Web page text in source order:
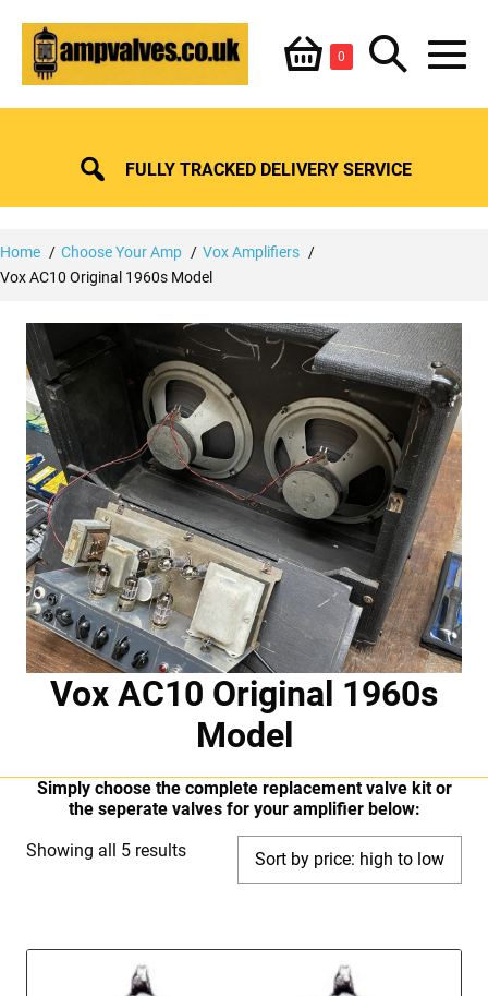
content
Shopping
Basket
0ItemsSearch
Toggle
FULLY TRACKED DELIVERY SERVICE
Home Choose Your Amp
Vox Amplifiers
Vox AC10 Original 1960s Model
Vox AC10 Original 1960s
Model
Simply choose the complete replacement valve kit or
the seperate valves for your amplifier below:
Showing all 5 resultsSorted